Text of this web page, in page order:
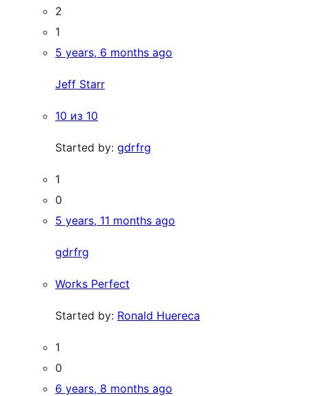
2
1
5 years, 6 months ago
Jeff Starr
10 из 10
Started by: gdrfrg
1
0
5 years, 11 months ago
gdrfrg
Works Perfect
Started by: Ronald Huereca
1
0
6 years, 8 months ago